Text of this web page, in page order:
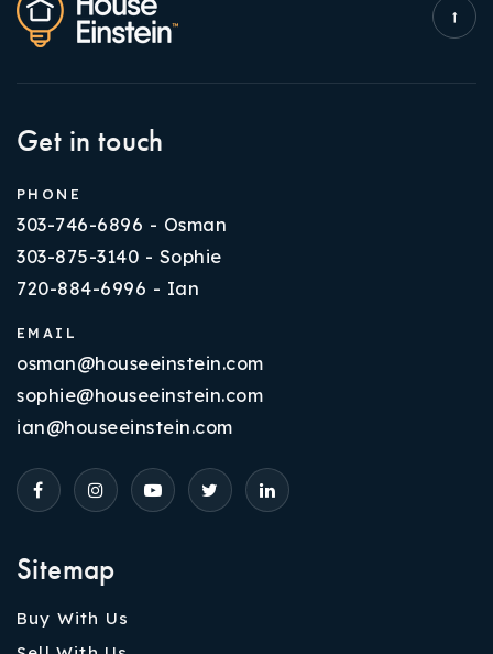
Sitemap
Buy With Us
Get in touch
PHONE
303-746-6896 - Osman
303-875-3140 - Sophie
720-884-6996 - Ian
EMAIL
osman@houseeinstein.com
sophie@houseeinstein.com
ian@houseeinstein.com